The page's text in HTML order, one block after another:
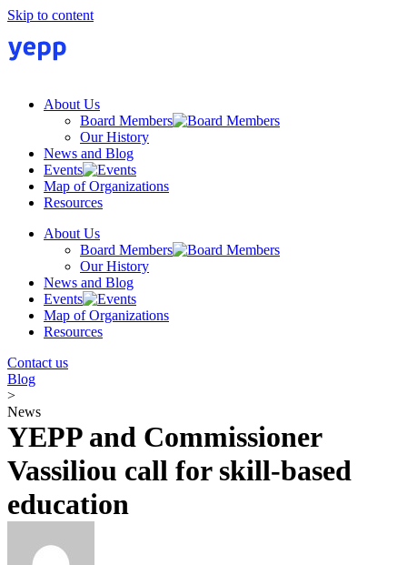
Skip to content
About Us
Board Members
Our History
News and Blog
Events
Map of Organizations
Resources
About Us
Board Members
Our History
News and Blog
Events
Map of Organizations
Resources
Contact us
Blog
>
News
YEPP and Commissioner
Vassiliou call for skill-based
education